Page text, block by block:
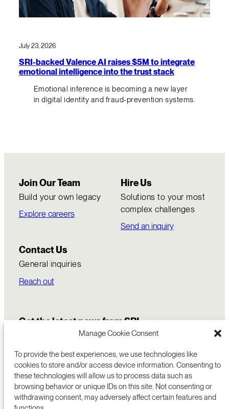
Manage Cookie Consent
To provide the best experiences, we use technologies like
cookies to store and/or access device information. Consenting to
these technologies will allow us to process data such as
browsing behavior or unique IDs on this site. Not consenting or
withdrawing consent, may adversely affect certain features and
July 23, 2026
SRI-backed Valence AI raises $5M to integrate
emotional intelligence into the trust stack
Emotional inference is becoming a new layer
in digital identity and fraud-prevention systems.
Join Our Team
Build your own legacy
Explore careers
Hire Us
Solutions to your most
complex challenges
Send an inquiry
Contact Us
General inquiries
Reach out
Get the latest news from SRI